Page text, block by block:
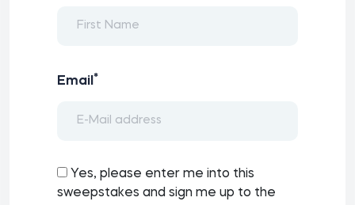
Email *
Yes, please enter me into this
sweepstakes and sign me up to the